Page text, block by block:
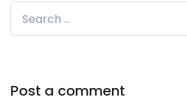
Search for:
Post a comment